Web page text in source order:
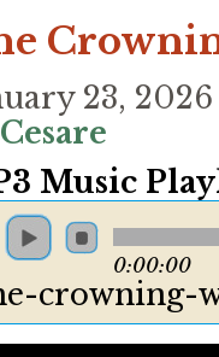
23,
Music
0:00:00
crowning-